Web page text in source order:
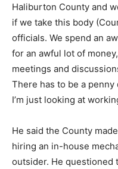
Haliburton County and
if we take this body
officials. We spend an
for an awful lot of
meetings and
There has to be a
I’m just looking at
He said the County
hiring an in-house
outsider. He questioned